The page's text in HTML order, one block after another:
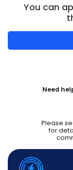
You can
Need
Please
for